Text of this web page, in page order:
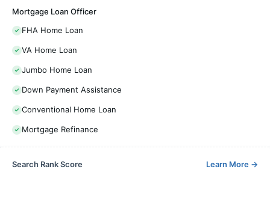
Mortgage Loan Officer
FHA Home Loan
VA Home Loan
Jumbo Home Loan
Down Payment Assistance
Conventional Home Loan
Mortgage Refinance
Search Rank Score Learn More →